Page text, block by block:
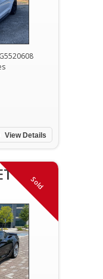
View Details
Sold